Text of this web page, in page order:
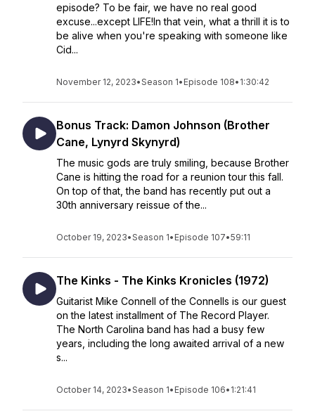
episode? To be fair, we have no real good
excuse...except LIFE!In that vein, what a thrill it is to
be alive when you're speaking with someone like
Cid...
November 12, 2023•Season 1• Episode 108• 1:30:42
Bonus Track: Damon Johnson (Brother
Cane, Lynyrd Skynyrd)
The music gods are truly smiling, because Brother
Cane is hitting the road for a reunion tour this fall.
On top of that, the band has recently put out a
30th anniversary reissue of the...
October 19, 2023•Season 1• Episode 107•59:11
The Kinks - The Kinks Kronicles (1972)
Guitarist Mike Connell of the Connells is our guest
on the latest installment of The Record Player.
The North Carolina band has had a busy few
years, including the long awaited arrival of a new
s...
October 14, 2023•Season 1• Episode 106• 1:21:41